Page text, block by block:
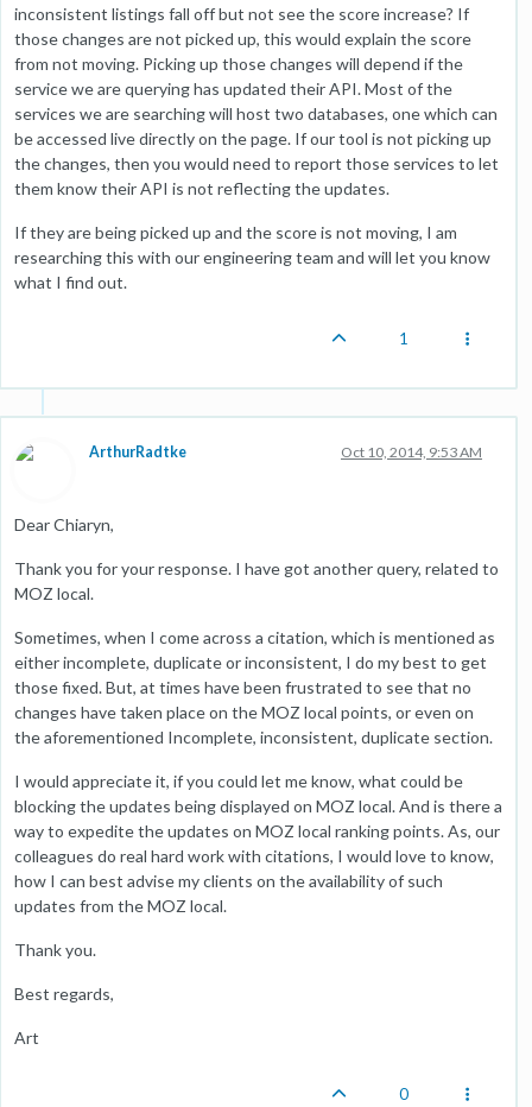
inconsistent listings fall off but not see the score increase? If
those changes are not picked up, this would explain the score
from not moving. Picking up those changes will depend if the
service we are querying has updated their API. Most of the
services we are searching will host two databases, one which can
be accessed live directly on the page. If our tool is not picking up
the changes, then you would need to report those services to let
them know their API is not reflecting the updates.
If they are being picked up and the score is not moving, I am
researching this with our engineering team and will let you know
what I find out.
1
ArthurRadtke Oct 10, 2014, 9:53 AM
Dear Chiaryn,
Thank you for your response. I have got another query, related to
MOZ local.
Sometimes, when I come across a citation, which is mentioned as
either incomplete, duplicate or inconsistent, I do my best to get
those fixed. But, at times have been frustrated to see that no
changes have taken place on the MOZ local points, or even on
the aforementioned Incomplete, inconsistent, duplicate section.
I would appreciate it, if you could let me know, what could be
blocking the updates being displayed on MOZ local. And is there a
way to expedite the updates on MOZ local ranking points. As, our
colleagues do real hard work with citations, I would love to know,
how I can best advise my clients on the availability of such
updates from the MOZ local.
Thank you.
Best regards,
Art
0